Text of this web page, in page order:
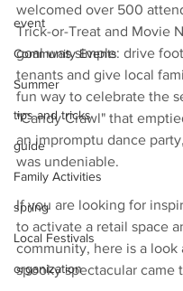
event
Community Events
Summer
tips and tricks
guide
Family Activities
spring
Local Festivals
organization
welcomed over 500
Trick-or-Treat and Movie
goal was simple: drive
tenants and give local
fun way to celebrate the
"Candy Crawl" that
an impromptu dance
was undeniable.
If you are looking for
to activate a retail space
community, here is a look
spooky spectacular came